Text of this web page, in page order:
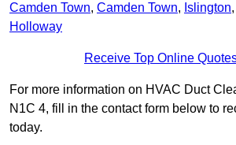
Camden Town, Camden Town, Islington,
Holloway
Receive Top Online
For more information on HVAC Duct
N1C 4, fill in the contact form below to
today.